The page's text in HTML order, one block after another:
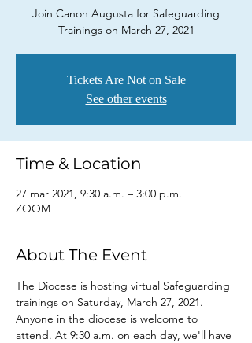
Join Canon Augusta for Safeguarding
Trainings on March 27, 2021
Tickets Are Not on Sale
See other events
Time & Location
27 mar 2021, 9:30 a.m. – 3:00 p.m.
ZOOM
About The Event
The Diocese is hosting virtual Safeguarding
trainings on Saturday, March 27, 2021.
Anyone in the diocese is welcome to
attend. At 9:30 a.m. on each day, we'll have